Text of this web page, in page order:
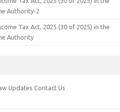
Authority-2
Tax Act, 2025 (30 of 2025) in the
Authority
Updates Contact Us